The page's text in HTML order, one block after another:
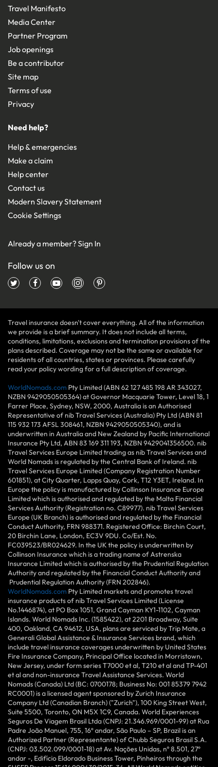
Travel Manifesto
Media Center
Partner Program
Job openings
Be a contributor
Site map
Terms of use
Privacy
Need help?
Help & emergencies
Make a claim
Help center
Contact us
Modern Slavery Statement
Cookie Settings
Already a member?Sign In
Follow us on
Travel insurance doesn't cover everything. All of the information
we provide is a brief summary. It does not include all terms,
conditions, limitations, exclusions and termination provisions of the
plans described. Coverage may not be the same or available for
residents of all countries, states or provinces. Please carefully
read your policy wording for a full description of coverage.
WorldNomads.com Pty Limited (ABN 62 127 485 198 AR 343027,
NZBN 9429050505364) at Governor Macquarie Tower, Level 18, 1
Farrer Place, Sydney, NSW, 2000, Australia is an Authorised
Representative of nib Travel Services (Australia) Pty Ltd (ABN 81
115 932 173 AFSL 308461, NZBN 9429050505340), and is
underwritten in Australia and New Zealand by Pacific International
Insurance Pty Ltd, ABN 83 169 311 193, NZBN 9429041356500. nib
Travel Services Europe Limited trading as nib Travel Services and
World Nomads is regulated by the Central Bank of Ireland. nib
Travel Services Europe Limited (Company Registration Number
601851), at City Quarter, Lapps Quay, Cork, T12 Y3ET, Ireland. In
Europe the policy is manufactured by Collinson Insurance Europe
Limited which is authorised and regulated by the Malta Financial
Services Authority (Registration no. C89977). nib Travel Services
Europe (UK Branch) is authorised and regulated by the Financial
Conduct Authority, FRN 988371. Registered Office: Birchin Court,
20 Birchin Lane, London, EC3V 9DU. Co/Est. No.
FC039523/BR024629. In the UK the policy is underwritten by
Collinson Insurance which is a trading name of Astrenska
Insurance Limited which is authorised by the Prudential Regulation
Authority and regulated by the Financial Conduct Authority and
Prudential Regulation Authority (FRN 202846).
WorldNomads.com Pty Limited markets and promotes travel
insurance products of nib Travel Services Limited (License
No.1446874), at PO Box 1051, Grand Cayman KY1-1102, Cayman
Islands. World Nomads Inc. (1585422), at 2201 Broadway, Suite
400, Oakland, CA 94612, USA, plans are serviced by Trip Mate, a
Generali Global Assistance & Insurance Services brand, which
include travel insurance coverages underwritten by United States
Fire Insurance Company, Principal Office located in Morristown,
New Jersey, under form series T7000 et al, T210 et al and TP-401
et al and non-insurance Travel Assistance Services. World
Nomads (Canada) Ltd (BC: 0700178; Business No: 001 85379 7942
RC0001) is a licensed agent sponsored by Zurich Insurance
Company Ltd (Canadian Branch) ("Zurich"), 100 King Street West,
Suite 5500, Toronto, ON M5X 1C9, Canada. World Experiences
Seguros De Viagem Brasil Ltda (CNPJ: 21.346.969/0001-99) at Rua
Padre João Manuel, 755, 16º andar, São Paulo – SP, Brazil is an
Authorized Partner (Representante) of Chubb Seguros Brasil S.A.
(CNPJ: 03.502.099/0001-18) at Av. Nações Unidas, nº 8.501, 27º
andar -, Edifício Eldorado Business Tower, Pinheiros through the